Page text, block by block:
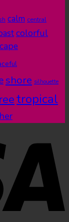
calm central
colorful
shore silhouette
tropical